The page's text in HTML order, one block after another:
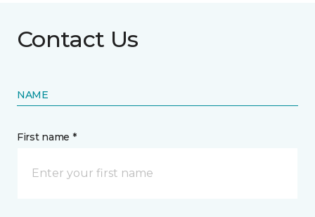
Contact Us
NAME
First name *